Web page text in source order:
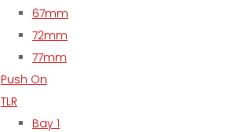
67mm
72mm
77mm
Push On
TLR
Bay 1